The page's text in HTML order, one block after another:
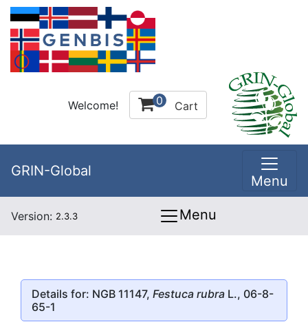
Welcome! 0 Cart
GRIN-Global
Menu
Version: 2.3.3 Menu
Details for: NGB 11147, Festuca rubra L., 06-8-
65-1